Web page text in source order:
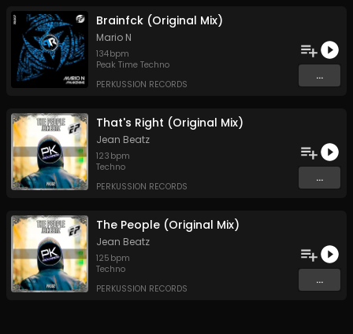
Brainfck (Original Mix)
Mario N
134bpm
Peak Time Techno
PERKUSSION RECORDS
...
That's Right (Original Mix)
Jean Beatz
123 bpm
Techno
PERKUSSION RECORDS
...
The People (Original Mix)
Jean Beatz
125 bpm
Techno
PERKUSSION RECORDS
...